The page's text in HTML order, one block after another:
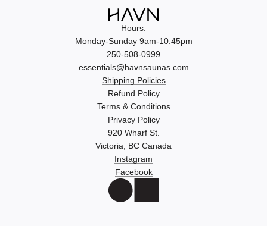
Hours:
Monday-Sunday 9am-10:45pm
250-508-0999
essentials@havnsaunas.com
Shipping Policies
Refund Policy
Terms & Conditions
Privacy Policy
920 Wharf St.
Victoria, BC Canada
Instagram
Facebook